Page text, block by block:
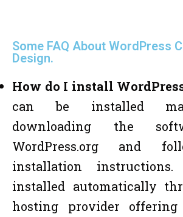
Some FAQ About WordPress
Design.
How do I install
can be installed
downloading the
WordPress.org and
installation
installed automatically
hosting provider